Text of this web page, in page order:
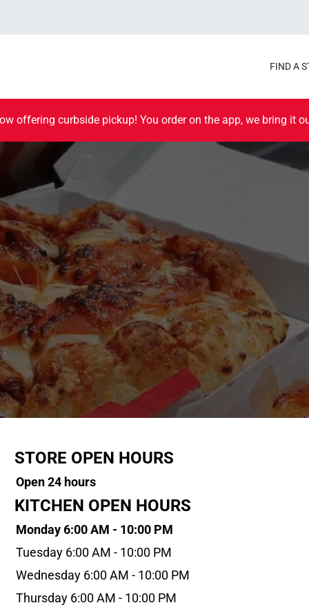
FIND A
offering curbside pickup! You order on the app, we bring it
STORE OPEN HOURS
Open 24 hours
KITCHEN OPEN HOURS
Monday 6:00 AM - 10:00 PM
Tuesday 6:00 AM - 10:00 PM
Wednesday 6:00 AM - 10:00 PM
Thursday 6:00 AM - 10:00 PM